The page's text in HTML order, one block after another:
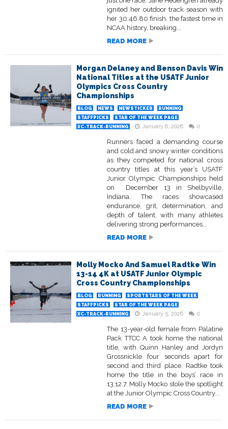
ignited her outdoor track season with
her 30:46.80 finish, the fastest time in
NCAA history, breaking...
READ MORE
Morgan Delaney and Benson Davis Win
National Titles at the USATF Junior
Olympics Cross Country
Championships
BLOG NEWS NEWSTICKER
RUNNING
STAFFPICKS
STAR OF THE WEEK PAGE
XC-TRACK-RUNNING
January 6, 2026 0
Runners faced a demanding course
and cold and snowy winter conditions
as they competed for national cross
country titles at this year’s USATF
Junior Olympic Championships held
on December 13 in Shelbyville,
Indiana. The races showcased
endurance, grit, determination, and
depth of talent, with many athletes
delivering strong performances...
READ MORE
Molly Mocko And Samuel Radtke Win
13-14 4K at USATF Junior Olympic
Cross Country Championships
BLOG RUNNING
SPORTSTARS OF THE WEEK
STAFFPICKS
STAR OF THE WEEK PAGE
XC-TRACK-RUNNING
January 5, 2026 0
The 13-year-old female from Palatine
Pack TTCC A took home the national
title, with Quinn Hanley and Jordyn
Grossnickle four seconds apart for
second and third place. Radtke took
home the title in the boys’ race in
13:12.7. Molly Mocko stole the spotlight
at the Junior Olympic Cross Country...
READ MORE